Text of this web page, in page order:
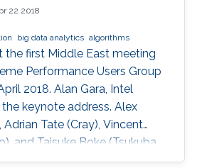
22 2018
big data analytics algorithms
the first Middle East meeting
Performance Users Group
2018. Alan Gara, Intel
keynote address. Alex
Adrian Tate (Cray), Vincent
and Taisuke Boke (Tsukuba
invited talks.